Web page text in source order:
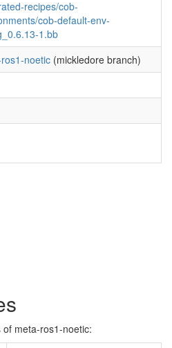
recipes/cob-
cob-default-env-
1.bb
noetic (mickledore branch)
meta-ros1-noetic: